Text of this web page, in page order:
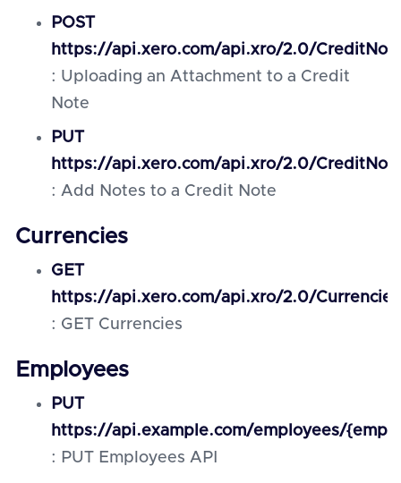
POST
https://api.xero.com/api.xro/2.0/
: Uploading an Attachment to a Credit
Note
PUT
https://api.xero.com/api.xro/2.0/
: Add Notes to a Credit Note
Currencies
GET
https://api.xero.com/api.xro/2.0/Currencies
: GET Currencies
Employees
PUT
https://api.example.com/employees/
: PUT Employees API